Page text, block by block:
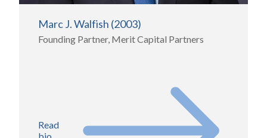
Marc J. Walfish (2003)
Founding Partner, Merit Capital Partners
Read